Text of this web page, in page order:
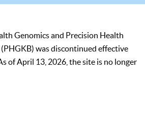
Genomics and Precision Health
was discontinued effective
of April 13, 2026, the site is no longer